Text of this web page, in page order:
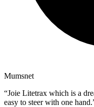
Mumsnet
“Joie Litetrax which is a
easy to steer with one hand.